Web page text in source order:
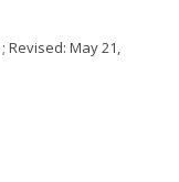
; Revised: May 21,